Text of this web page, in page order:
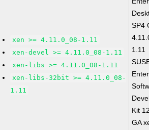
xen >= 4.11.0_08-1.11
xen-devel >= 4.11.0_08-1.11
xen-libs >= 4.11.0_08-1.11
xen-libs-32bit >= 4.11.0_08-
1.11
SP4
1.11
Kit
GA